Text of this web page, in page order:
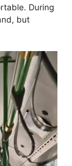
During
but